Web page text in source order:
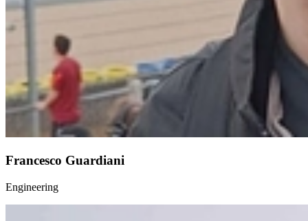
Francesco Guardiani
Engineering